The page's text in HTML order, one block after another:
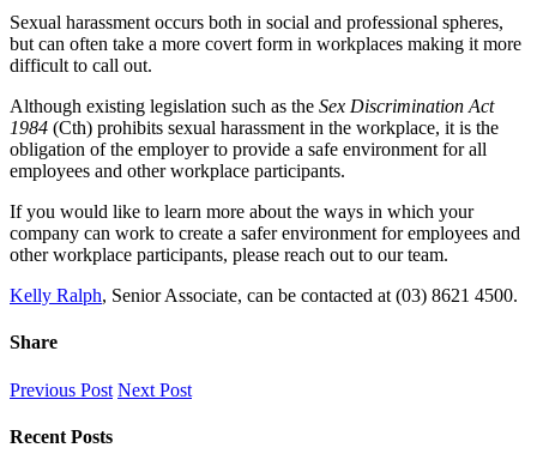
Sexual harassment occurs both in social and professional spheres,
but can often take a more covert form in workplaces making it more
difficult to call out.
Although existing legislation such as the Sex Discrimination Act
1984 (Cth) prohibits sexual harassment in the workplace, it is the
obligation of the employer to provide a safe environment for all
employees and other workplace participants.
If you would like to learn more about the ways in which your
company can work to create a safer environment for employees and
other workplace participants, please reach out to our team.
Kelly Ralph, Senior Associate, can be contacted at (03) 8621 4500.
Share
Facebook
X
LinkedIn
Pinterest
Email
Previous Post Next Post
Recent Posts